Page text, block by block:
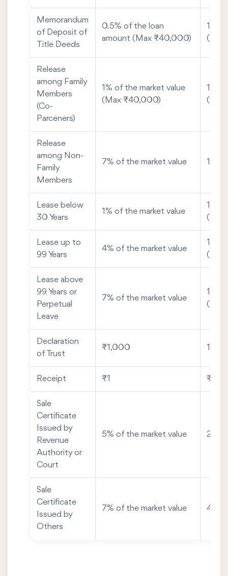
Memorandum
of Deposit of
Title Deeds
0.5% of the loan
amount (Max ₹40,000)
1%
Release
among Family
Members
(Co-
Parceners)
1% of the market value
(Max ₹40,000)
1%
Release
among Non-
Family
Members
7% of the market value 1%
Lease below
30 Years
1% of the market value
1%
Lease up to
99 Years
4% of the market value
1%
Lease above
99 Years or
Perpetual
Leave
7% of the market value
1%
Declaration
of Trust
₹1,000 1%
Receipt ₹1
Sale
Certificate
Issued by
Revenue
Authority or
Court
5% of the market value 2%
Sale
Certificate
Issued by
Others
7% of the market value 4%